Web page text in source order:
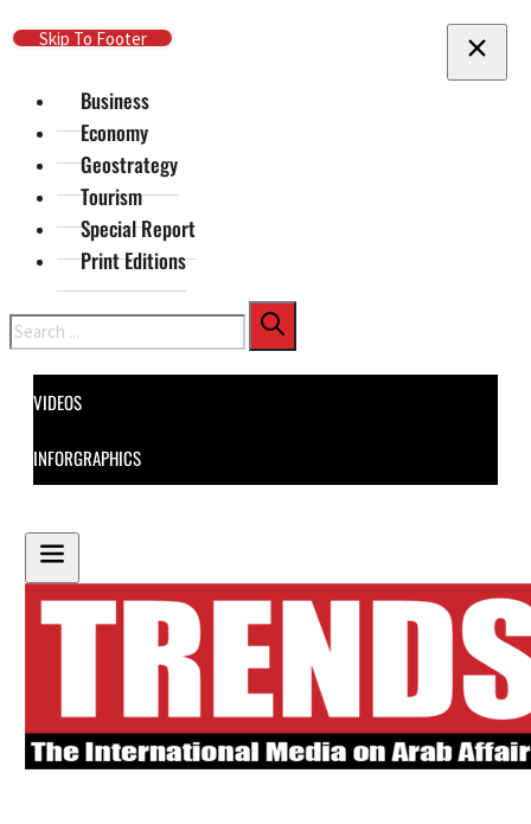
Skip To Main Content
Skip To Footer
Business
Economy
Geostrategy
Tourism
Special Report
Print Editions
Search
VIDEOS
INFORGRAPHICS